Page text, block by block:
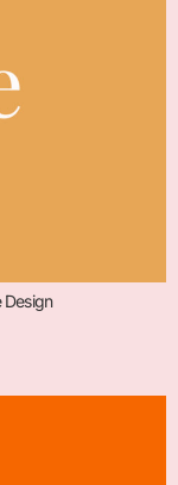
Design